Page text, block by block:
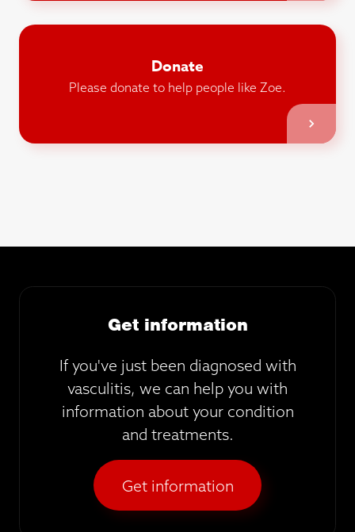
Donate
Please donate to help people like Zoe.
Get information
If you've just been diagnosed with
vasculitis, we can help you with
information about your condition
and treatments.
Get information